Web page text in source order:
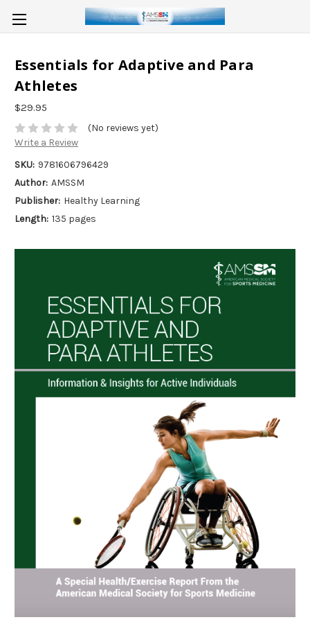
Essentials for Adaptive and Para
Athletes
$29.95
(No reviews yet)
Write a Review
SKU: 9781606796429
Author: AMSSM
Publisher: Healthy Learning
Length: 135 pages